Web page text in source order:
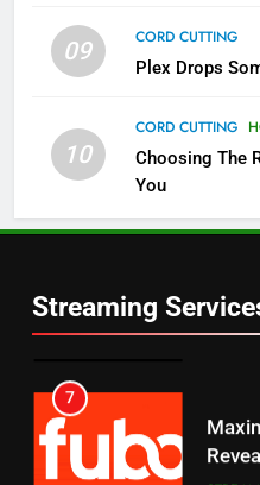
09
CORD CUTTING
Plex Drops
10
CORD CUTTING
Choosing The
You
Streaming
5
6
7
Your
CORD